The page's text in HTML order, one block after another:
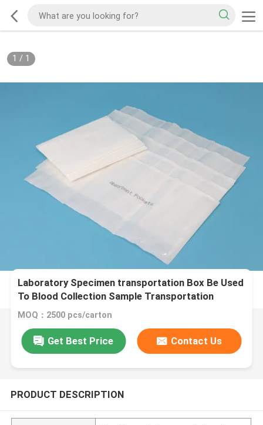
1 / 1
Laboratory Specimen transportation Box Be Used
To Blood Collection Sample Transportation
MOQ：2500 pcs/carton
Get Best Price Contact Us
PRODUCT DESCRIPTION